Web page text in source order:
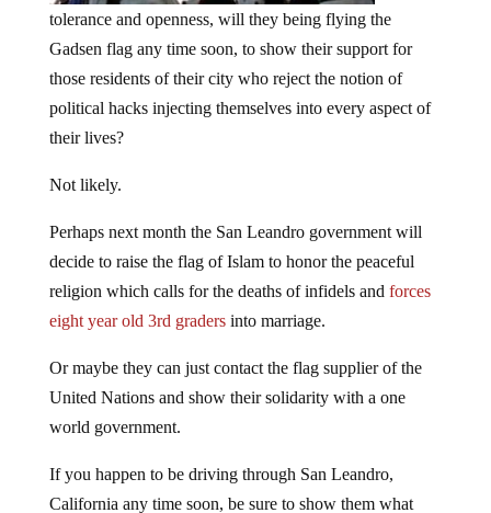
tolerance and openness, will they being flying the
Gadsen flag any time soon, to show their support for
those residents of their city who reject the notion of
political hacks injecting themselves into every aspect of
their lives?
Not likely.
Perhaps next month the San Leandro government will
decide to raise the flag of Islam to honor the peaceful
religion which calls for the deaths of infidels and forces
eight year old 3rd gradersinto marriage.
Or maybe they can just contact the flag supplier of the
United Nations and show their solidarity with a one
world government.
If you happen to be driving through San Leandro,
California any time soon, be sure to show them what